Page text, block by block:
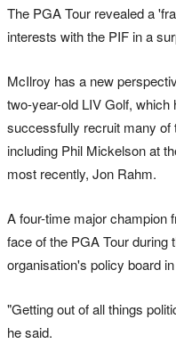
The PGA Tour revealed a
interests with the PIF in a
McIlroy has a new
two-year-old LIV Golf,
successfully recruit many of
including Phil Mickelson at
most recently, Jon Rahm.
A four-time major champion
face of the PGA Tour during
organisation's policy board
"Getting out of all things
he said.